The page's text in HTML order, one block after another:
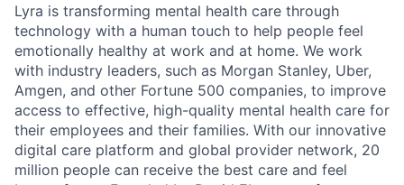
Lyra is transforming mental health care through
technology with a human touch to help people feel
emotionally healthy at work and at home. We work
with industry leaders, such as Morgan Stanley, Uber,
Amgen, and other Fortune 500 companies, to improve
access to effective, high-quality mental health care for
their employees and their families. With our innovative
digital care platform and global provider network, 20
million people can receive the best care and feel